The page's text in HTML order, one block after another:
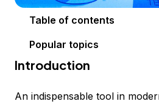
Table of contents
Popular topics
Introduction
An indispensable tool in